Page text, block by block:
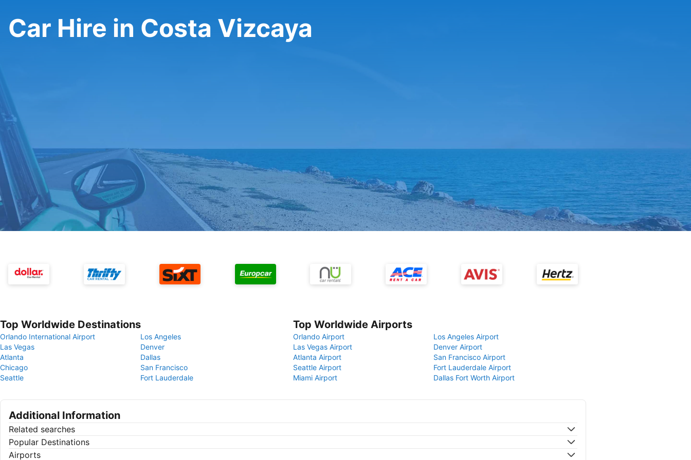
Car Hire in Costa Vizcaya
Top Worldwide Destinations
Orlando International Airport
Los Angeles
Las Vegas
Denver
Atlanta
Dallas
Chicago
San Francisco
Seattle
Fort Lauderdale
Top Worldwide Airports
Orlando Airport
Los Angeles Airport
Las Vegas Airport
Denver Airport
Atlanta Airport
San Francisco Airport
Seattle Airport
Fort Lauderdale Airport
Miami Airport
Dallas Fort Worth Airport
Additional Information
Related searches
Popular Destinations
Airports